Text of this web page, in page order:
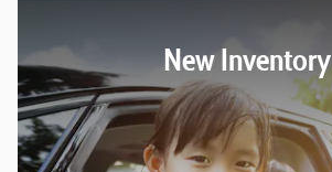
New Inventory